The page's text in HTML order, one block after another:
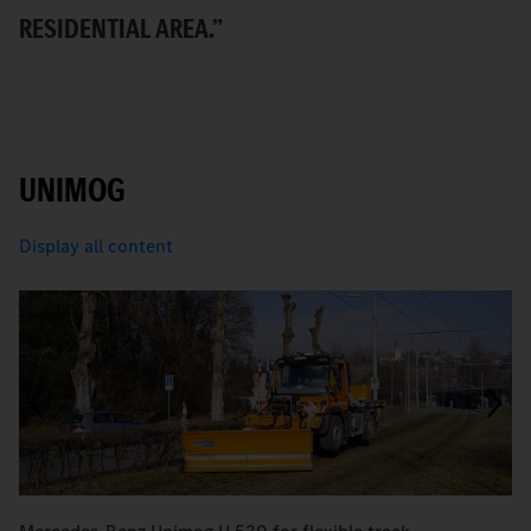
RESIDENTIAL AREA.”
UNIMOG
Display all content